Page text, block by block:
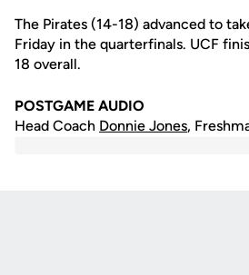
The Pirates (14-18) advanced to
Friday in the quarterfinals. UCF
18 overall.
POSTGAME AUDIO
Head Coach Donnie Jones,